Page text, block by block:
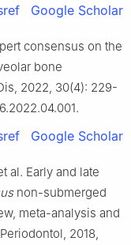
Google Scholar
consensus on the
bone
2022, 30(4): 229-
Google Scholar
al. Early and late
non-submerged
meta-analysis and
2018,